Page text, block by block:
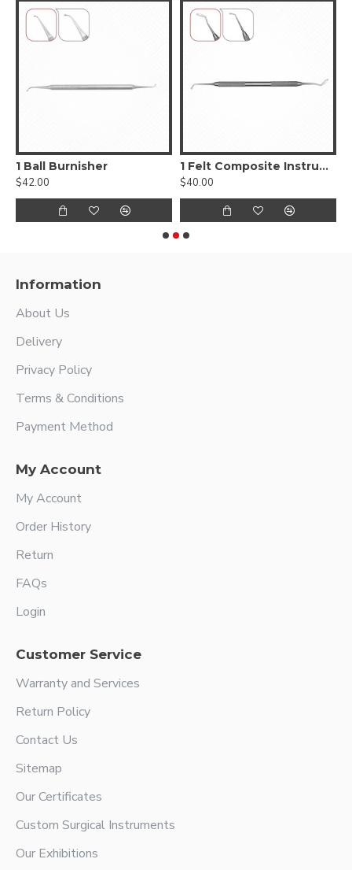
1 Ball Burnisher
$42.00
1 Felt Composite Instrument
$40.00
Information
About Us
Delivery
Privacy Policy
Terms & Conditions
Payment Method
My Account
My Account
Order History
Return
FAQs
Login
Customer Service
Warranty and Services
Return Policy
Contact Us
Sitemap
Our Certificates
Custom Surgical Instruments
Our Exhibitions